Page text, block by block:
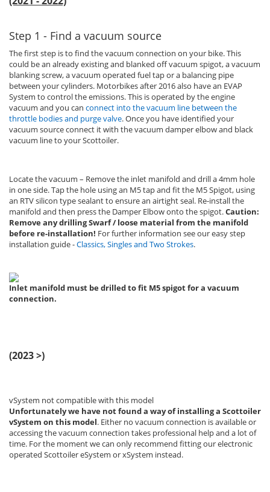
Step 1 - Find a vacuum source
The first step is to find the vacuum connection on your bike. This
could be an already existing and blanked off vacuum spigot, a vacuum
blanking screw, a vacuum operated fuel tap or a balancing pipe
between your cylinders. Motorbikes after 2016 also have an EVAP
System to control the emissions. This is operated by the engine
vacuum and you can connect into the vacuum line between the
throttle bodies and purge valve. Once you have identified your
vacuum source connect it with the vacuum damper elbow and black
vacuum line to your Scottoiler.
Locate the vacuum – Remove the inlet manifold and drill a 4mm hole
in one side. Tap the hole using an M5 tap and fit the M5 Spigot, using
an RTV silicon type sealant to ensure an airtight seal. Re-install the
manifold and then press the Damper Elbow onto the spigot.Caution:
Remove any drilling Swarf / loose material from the manifold
before re-installation! For further information see our easy step
installation guide -Classics, Singles and Two Strokes.
Inlet manifold must be drilled to fit M5 spigot for a vacuum
connection.
(2023 >)
vSystem not compatible with this model
Unfortunately we have not found a way of installing a Scottoiler
vSystem on this model. Either no vacuum connection is available or
accessing the vacuum connection takes professional help and a lot of
time. For the moment we can only recommend fitting our electronic
operated Scottoiler eSystem or xSystem instead.